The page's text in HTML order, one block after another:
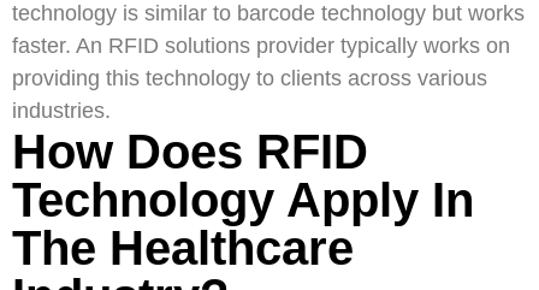
technology is similar to barcode technology but works
faster. An RFID solutions provider typically works on
providing this technology to clients across various
industries.
How Does RFID
Technology Apply In
The Healthcare